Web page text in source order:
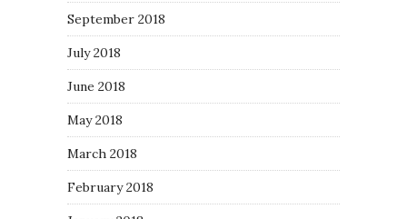
September 2018
July 2018
June 2018
May 2018
March 2018
February 2018